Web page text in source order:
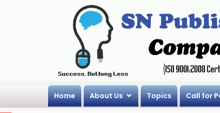
Home About Us Topics Call for